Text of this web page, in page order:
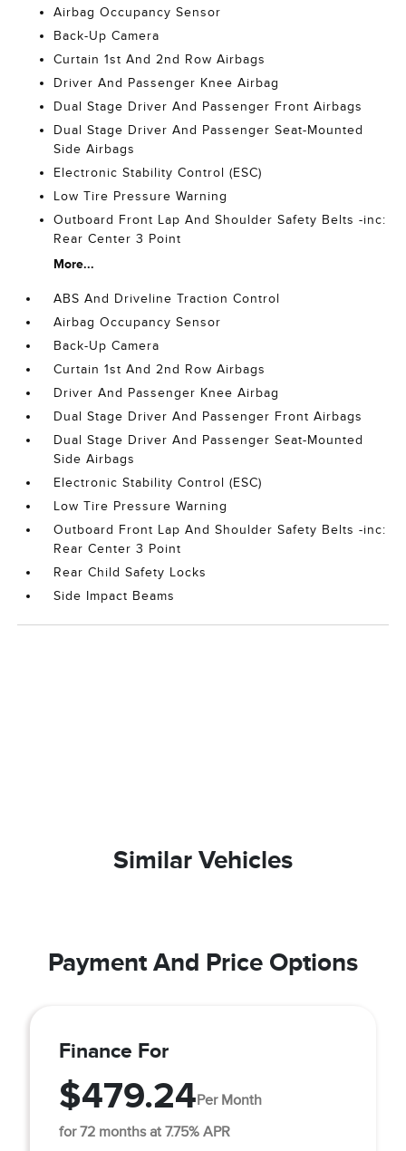
Airbag Occupancy Sensor
Back-Up Camera
Curtain 1st And 2nd Row Airbags
Driver And Passenger Knee Airbag
Dual Stage Driver And Passenger Front Airbags
Dual Stage Driver And Passenger Seat-Mounted
Side Airbags
Electronic Stability Control (ESC)
Low Tire Pressure Warning
Outboard Front Lap And Shoulder Safety Belts -inc:
Rear Center 3 Point
More...
ABS And Driveline Traction Control
Airbag Occupancy Sensor
Back-Up Camera
Curtain 1st And 2nd Row Airbags
Driver And Passenger Knee Airbag
Dual Stage Driver And Passenger Front Airbags
Dual Stage Driver And Passenger Seat-Mounted
Side Airbags
Electronic Stability Control (ESC)
Low Tire Pressure Warning
Outboard Front Lap And Shoulder Safety Belts -inc:
Rear Center 3 Point
Rear Child Safety Locks
Side Impact Beams
Similar Vehicles
Payment And Price Options
Finance For
$479.24Per Month
for 72 months at 7.75% APR